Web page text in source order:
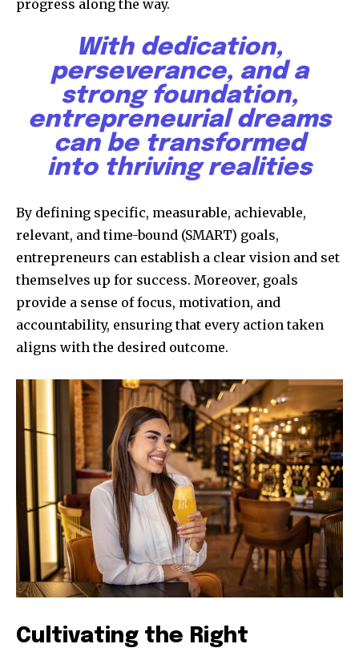
progress along the way.
With dedication,
perseverance, and a
strong foundation,
entrepreneurial dreams
can be transformed
into thriving realities
By defining specific, measurable, achievable,
relevant, and time-bound (SMART) goals,
entrepreneurs can establish a clear vision and set
themselves up for success. Moreover, goals
provide a sense of focus, motivation, and
accountability, ensuring that every action taken
aligns with the desired outcome.
Cultivating the Right